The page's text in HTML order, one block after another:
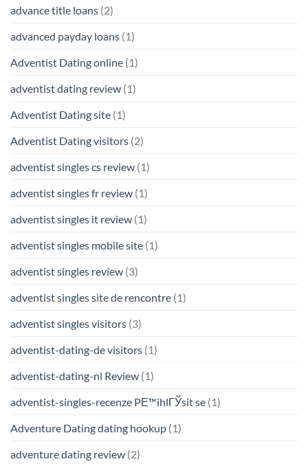
advance title loans (2)
advanced payday loans (1)
Adventist Dating online (1)
adventist dating review (1)
Adventist Dating site (1)
Adventist Dating visitors (2)
adventist singles cs review (1)
adventist singles fr review (1)
adventist singles it review (1)
adventist singles mobile site (1)
adventist singles review (3)
adventist singles site de rencontre (1)
adventist singles visitors (3)
adventist-dating-de visitors (1)
adventist-dating-nl Review (1)
adventist-singles-recenze PЕ™ihlГЎsit se (1)
Adventure Dating dating hookup (1)
adventure dating review (2)